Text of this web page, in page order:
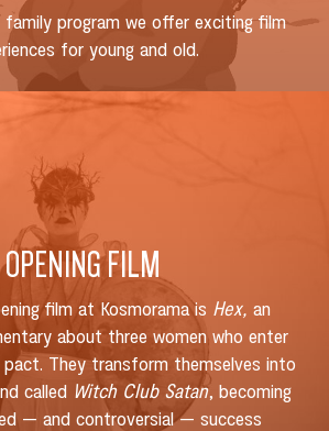
program we offer exciting film
for young and old.
OPENING FILM
film at Kosmorama is Hex, an
about three women who enter
They transform themselves into
called Witch Club Satan, becoming
— and controversial — success